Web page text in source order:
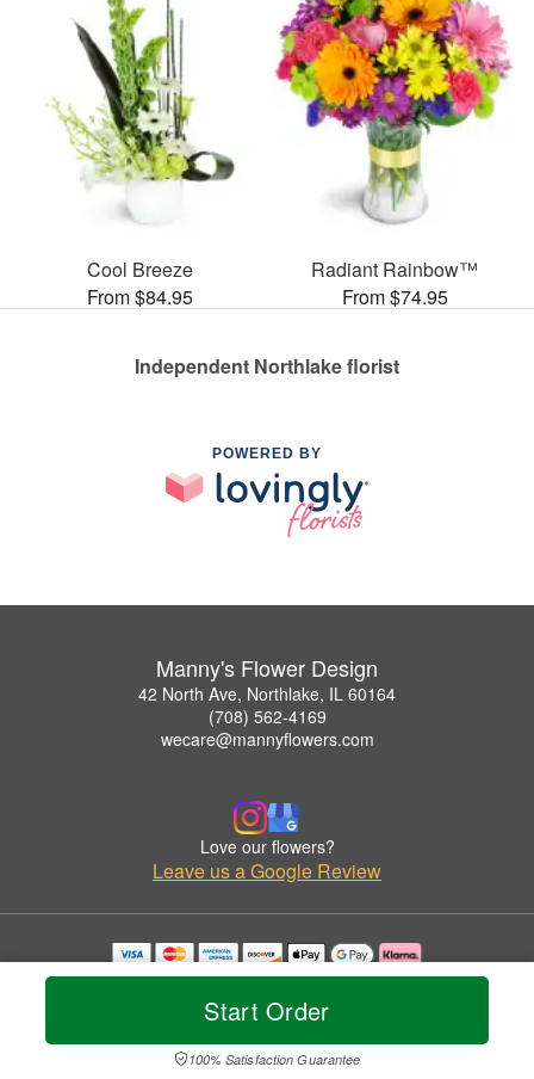
Start Order
100% Satisfaction Guarantee
Cool Breeze
From $84.95
Radiant Rainbow™
From $74.95
Independent Northlake florist
POWERED BY
Manny's Flower Design
42 North Ave, Northlake, IL 60164
(708) 562-4169
wecare@mannyflowers.com
Love our flowers?
Leave us a Google Review
Copyrighted images herein are used with permission by Manny's Flower Design.
© 2026 All Rights Reserved.
Privacy Policy Accessibility Statement